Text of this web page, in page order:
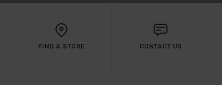
FIND A STORE CONTACT US